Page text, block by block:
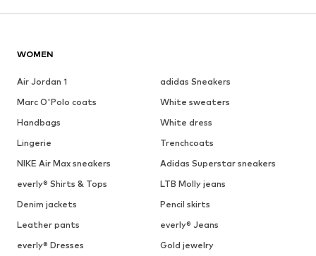
WOMEN
Air Jordan 1
adidas Sneakers
Marc O'Polo coats
White sweaters
Handbags
White dress
Lingerie
Trenchcoats
NIKE Air Max sneakers
Adidas Superstar sneakers
everly® Shirts & Tops
LTB Molly jeans
Denim jackets
Pencil skirts
Leather pants
everly® Jeans
everly® Dresses
Gold jewelry